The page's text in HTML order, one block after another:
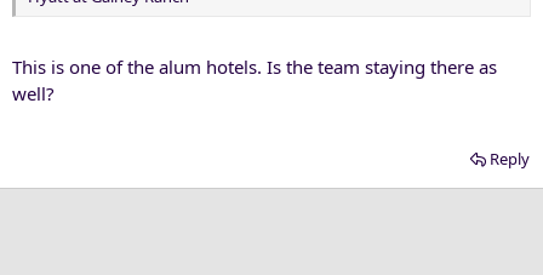
This is one of the alum hotels. Is the team staying there as
well?
Reply